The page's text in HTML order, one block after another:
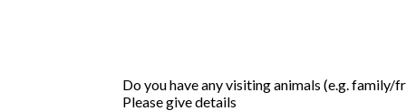
Do you have any visiting animals (e.g. family/
Please give details